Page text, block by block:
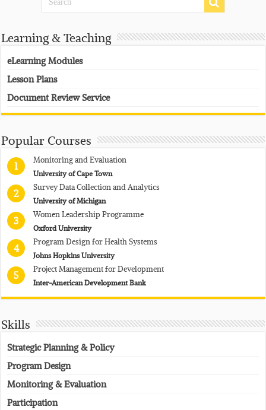
Learning & Teaching
eLearning Modules
Lesson Plans
Document Review Service
Popular Courses
1
Monitoring and Evaluation
University of Cape Town
2
Survey Data Collection and Analytics
University of Michigan
3
Women Leadership Programme
Oxford University
4
Program Design for Health Systems
Johns Hopkins University
5
Project Management for Development
Inter-American Development Bank
Skills
Strategic Planning & Policy
Program Design
Monitoring & Evaluation
Participation